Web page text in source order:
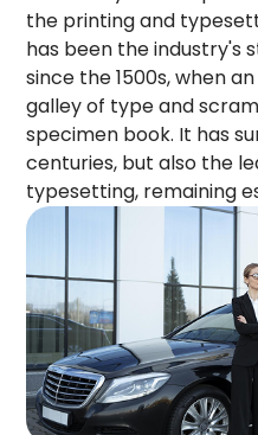
the printing and
has been the industry's
since the 1500s, when
galley of type and
specimen book. It has
centuries, but also the
typesetting, remaining